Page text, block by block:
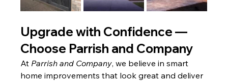
Upgrade with Confidence —
Choose Parrish and Company
At Parrish and Company, we believe in smart
home improvements that look great and deliver